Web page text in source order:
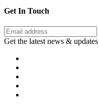
Get In Touch
Get the latest news & updates